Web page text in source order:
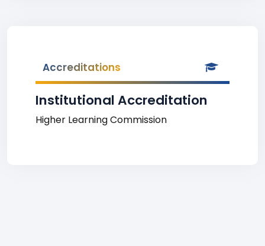
Accreditations
Institutional Accreditation
Higher Learning Commission